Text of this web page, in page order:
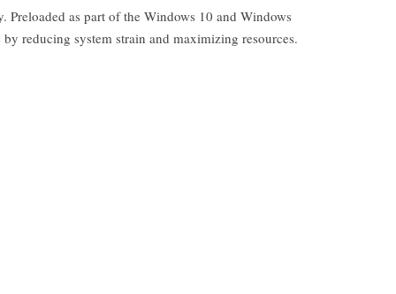
as part of the Windows 10 and Windows
reducing system strain and maximizing resources.